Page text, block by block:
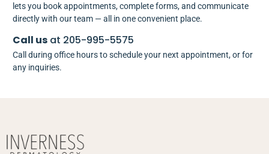
lets you book appointments, complete forms, and communicate
directly with our team — all in one convenient place.
Call usat 205-995-5575
Call during office hours to schedule your next appointment, or for
any inquiries.